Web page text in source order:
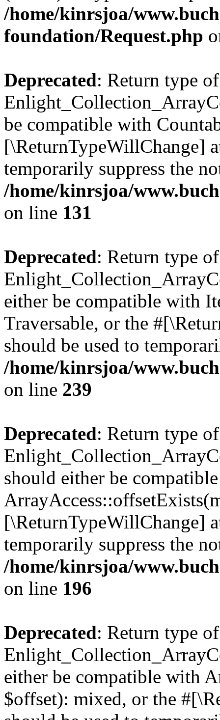
/home/kinrsjoa/
foundation/Request.php
Deprecated: Return type of
be compatible with
[\ReturnTypeWillChange]
temporarily suppress the
/home/kinrsjoa/
on line 131
Deprecated: Return type of
either be compatible with
Traversable, or the
should be used to
/home/kinrsjoa/
on line 239
Deprecated: Return type of
should either be
[\ReturnTypeWillChange]
temporarily suppress the
/home/kinrsjoa/
on line 196
Deprecated: Return type of
either be compatible with
$offset): mixed, or the